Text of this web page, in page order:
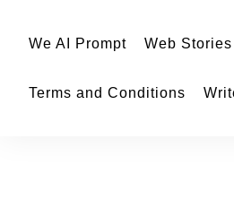
We AI Prompt Web Stories
Terms and Conditions